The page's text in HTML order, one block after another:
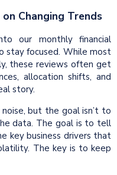
Changing Trends
our monthly financial
stay focused. While most
these reviews often get
allocation shifts, and
story.
but the goal isn’t to
data. The goal is to tell
key business drivers that
The key is to keep